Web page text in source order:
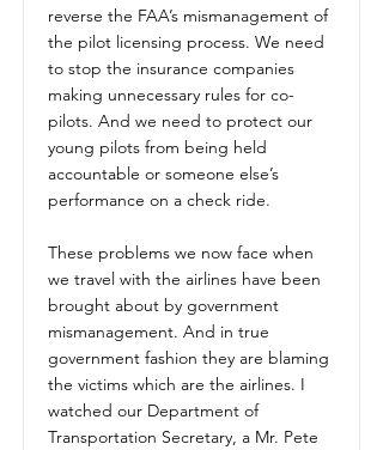
reverse the FAA’s mismanagement of
the pilot licensing process. We need
to stop the insurance companies
making unnecessary rules for co-
pilots. And we need to protect our
young pilots from being held
accountable or someone else’s
performance on a check ride.
These problems we now face when
we travel with the airlines have been
brought about by government
mismanagement. And in true
government fashion they are blaming
the victims which are the airlines. I
watched our Department of
Transportation Secretary, a Mr. Pete